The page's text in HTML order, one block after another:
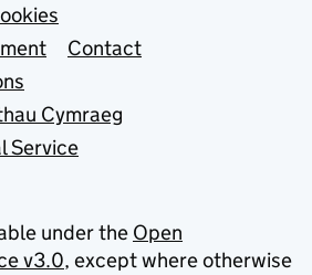
Contact
Cymraeg
Service
under the Open
v3.0, except where otherwise